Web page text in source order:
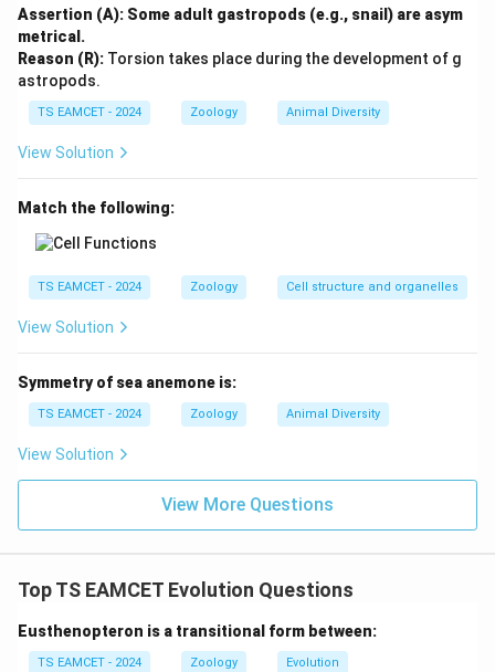
Statement II is false. Therefore the correct option is
\boxed{\text{Statement I is
Statement I is true, but Statement II is false
Download Solution in PDF
Assertion (A): Some adult gastropods (e.g., snail) are asym
metrical.
Reason (R): Torsion takes place during the development of g
astropods.
TS EAMCET - 2024 Zoology Animal Diversity
View Solution
Match the following:
TS EAMCET - 2024 Zoology Cell structure and organelles
View Solution
Symmetry of sea anemone is:
TS EAMCET - 2024 Zoology Animal Diversity
View Solution
View More Questions
Top TS EAMCET Evolution Questions
Eusthenopteron is a transitional form between:
TS EAMCET - 2024 Zoology Evolution